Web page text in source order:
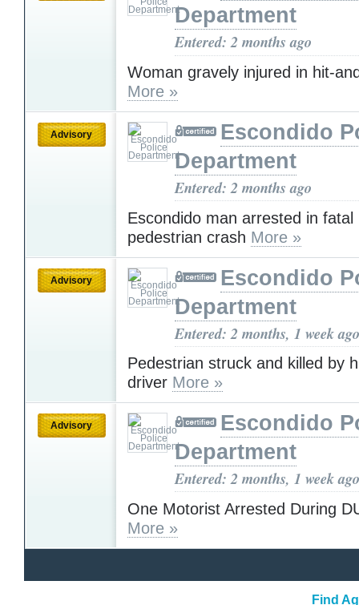
Department
Entered: 2 months ago
Woman gravely injured in hit-
More »
Advisory
Escondido
Department
Entered: 2 months ago
Escondido man arrested in fatal
pedestrian crash More »
Advisory
Escondido
Department
Entered: 2 months, 1 week ago
Pedestrian struck and killed by
driver More »
Advisory
Escondido
Department
Entered: 2 months, 1 week ago
One Motorist Arrested During
More »
Find